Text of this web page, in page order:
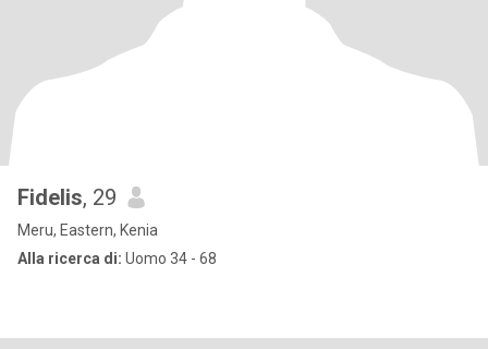
Fidelis, 29
Meru, Eastern, Kenia
Alla ricerca di: Uomo 34 - 68